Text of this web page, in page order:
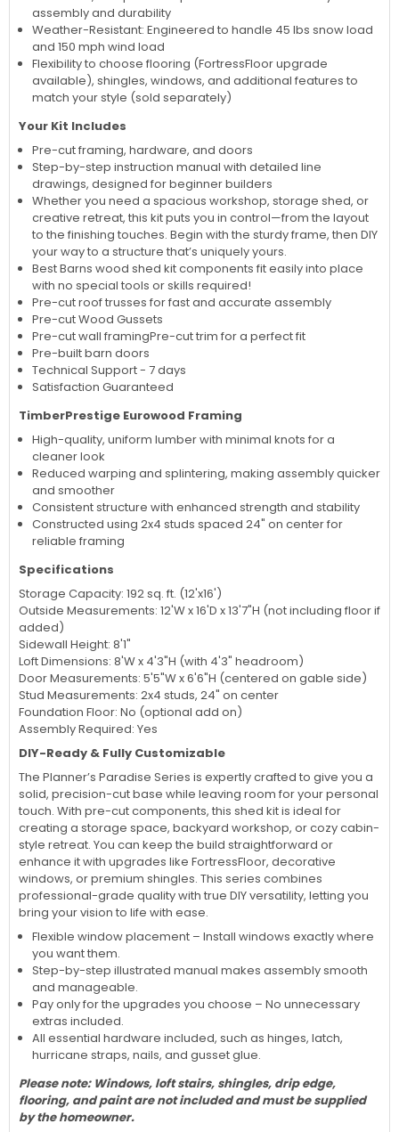
assembly and durability
Weather-Resistant: Engineered to handle 45 lbs snow load
and 150 mph wind load
Flexibility to choose flooring (FortressFloor upgrade
available), shingles, windows, and additional features to
match your style (sold separately)
Your Kit Includes
Pre-cut framing, hardware, and doors
Step-by-step instruction manual with detailed line
drawings, designed for beginner builders
Whether you need a spacious workshop, storage shed, or
creative retreat, this kit puts you in control—from the layout
to the finishing touches. Begin with the sturdy frame, then DIY
your way to a structure that’s uniquely yours.
Best Barns wood shed kit components fit easily into place
with no special tools or skills required!
Pre-cut roof trusses for fast and accurate assembly
Pre-cut Wood Gussets
Pre-cut wall framingPre-cut trim for a perfect fit
Pre-built barn doors
Technical Support - 7 days
Satisfaction Guaranteed
TimberPrestige Eurowood Framing
High-quality, uniform lumber with minimal knots for a
cleaner look
Reduced warping and splintering, making assembly quicker
and smoother
Consistent structure with enhanced strength and stability
Constructed using 2x4 studs spaced 24" on center for
reliable framing
Specifications
Storage Capacity: 192 sq. ft. (12'x16')
Outside Measurements: 12'W x 16'D x 13'7"H (not including floor if
added)
Sidewall Height: 8'1"
Loft Dimensions: 8'W x 4'3"H (with 4'3" headroom)
Door Measurements: 5'5"W x 6'6"H (centered on gable side)
Stud Measurements: 2x4 studs, 24" on center
Foundation Floor: No (optional add on)
Assembly Required: Yes
DIY-Ready & Fully Customizable
The Planner’s Paradise Series is expertly crafted to give you a
solid, precision-cut base while leaving room for your personal
touch. With pre-cut components, this shed kit is ideal for
creating a storage space, backyard workshop, or cozy cabin-
style retreat. You can keep the build straightforward or
enhance it with upgrades like FortressFloor, decorative
windows, or premium shingles. This series combines
professional-grade quality with true DIY versatility, letting you
bring your vision to life with ease.
Flexible window placement – Install windows exactly where
you want them.
Step-by-step illustrated manual makes assembly smooth
and manageable.
Pay only for the upgrades you choose – No unnecessary
extras included.
All essential hardware included, such as hinges, latch,
hurricane straps, nails, and gusset glue.
Please note: Windows, loft stairs, shingles, drip edge,
flooring, and paint are not included and must be supplied
by the homeowner.